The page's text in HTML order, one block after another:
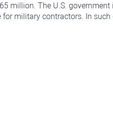
million. The U.S.
military contractors. In